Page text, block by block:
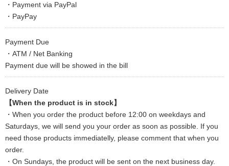
・Payment via PayPal
・PayPay
Payment Due
・ATM / Net Banking
Payment due will be showed in the bill
Delivery Date
【When the product is in stock】
・When you order the product before 12:00 on weekdays and
Saturdays, we will send you your order as soon as possible. If you
need those products immediatelly, please comment that when you
order.
・On Sundays, the product will be sent on the next business day.